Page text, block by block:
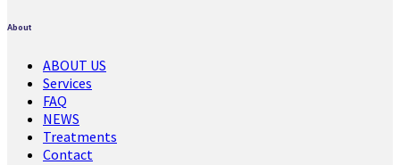
About
ABOUT US
Services
FAQ
NEWS
Treatments
Contact